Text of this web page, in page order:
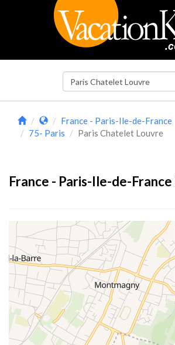
France - Paris-Ile-de-France
75- Paris
Paris Chatelet Louvre
France - Paris-Ile-de-